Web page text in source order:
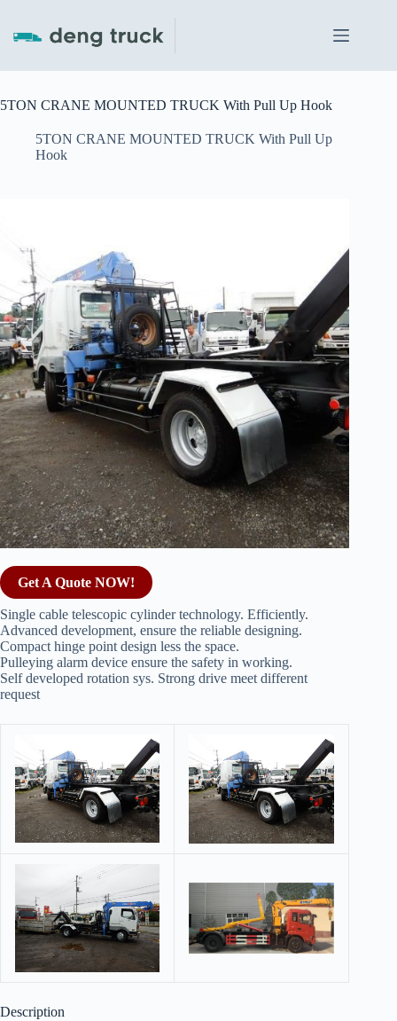
content
5TON CRANE MOUNTED TRUCK With Pull Up Hook
5TON CRANE MOUNTED TRUCK With Pull Up
Hook
Get A Quote NOW!
Single cable telescopic cylinder technology. Efficiently.
Advanced development, ensure the reliable designing.
Compact hinge point design less the space.
Pulleying alarm device ensure the safety in working.
Self developed rotation sys. Strong drive meet different
request
Description